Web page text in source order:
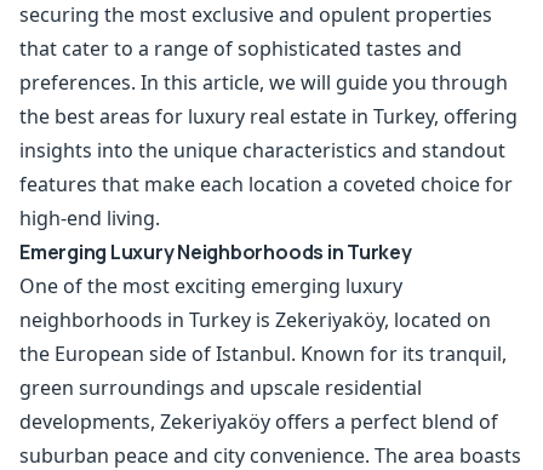
securing the most exclusive and opulent properties
that cater to a range of sophisticated tastes and
preferences. In this article, we will guide you through
the best areas for luxury real estate in Turkey, offering
insights into the unique characteristics and standout
features that make each location a coveted choice for
high-end living.
Emerging Luxury Neighborhoods in Turkey
One of the most exciting emerging luxury
neighborhoods in Turkey is Zekeriyaköy, located on
the European side of Istanbul. Known for its tranquil,
green surroundings and upscale residential
developments, Zekeriyaköy offers a perfect blend of
suburban peace and city convenience. The area boasts